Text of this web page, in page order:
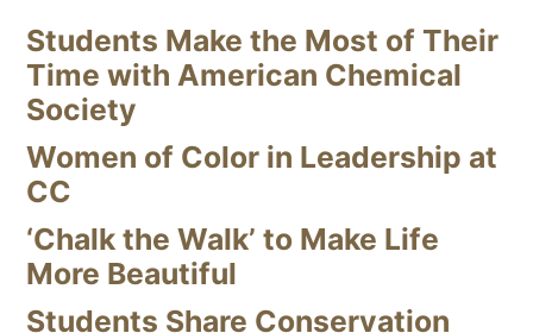
Students Make the Most of Their
Time with American Chemical
Society
Women of Color in Leadership at
CC
‘Chalk the Walk’ to Make Life
More Beautiful
Students Share Conservation